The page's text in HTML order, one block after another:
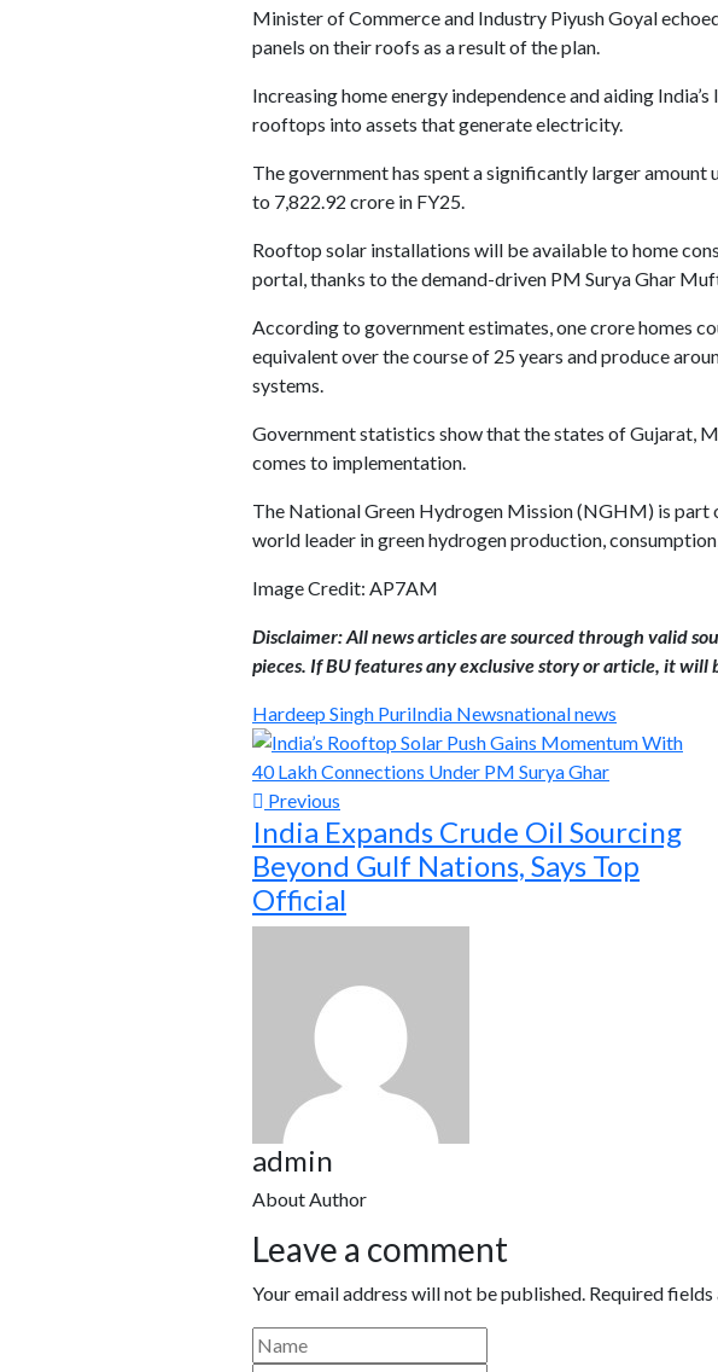
Minister of Commerce and Industry Piyush Goyal
panels on their roofs as a result of the plan.
Increasing home energy independence and aiding
rooftops into assets that generate electricity.
The government has spent a significantly larger
to 7,822.92 crore in FY25.
Rooftop solar installations will be available to home
portal, thanks to the demand-driven PM Surya Ghar
According to government estimates, one crore homes
equivalent over the course of 25 years and produce
systems.
Government statistics show that the states of Gujarat,
comes to implementation.
The National Green Hydrogen Mission (NGHM) is part
world leader in green hydrogen production,
Image Credit: AP7AM
Disclaimer: All news articles are sourced through valid
pieces. If BU features any exclusive story or article, it will
Hardeep Singh PuriIndia Newsnational news
Previous
India Expands Crude Oil Sourcing
Beyond Gulf Nations, Says Top
Official
admin
About Author
Leave a comment
Your email address will not be published. Required